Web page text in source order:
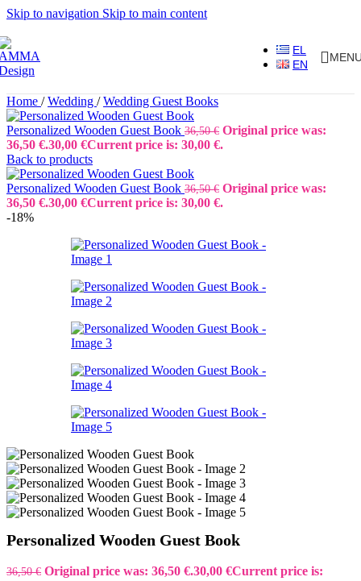
Skip to navigation Skip to main content
EL
EN
Home / Wedding / Wedding Guest Books
Personalized Wooden Guest Book 36,50€ Original price was:
36,50 €.30,00 €Current price is: 30,00 €.
Back to products
Personalized Wooden Guest Book 36,50€ Original price was:
36,50 €.30,00 €Current price is: 30,00 €.
-18%
Personalized Wooden Guest Book
36,50€ Original price was: 36,50 €.30,00 €Current price is: